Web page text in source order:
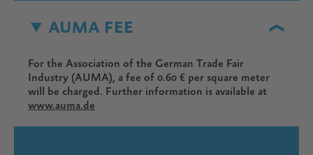
AUMA FEE
For the Association of the German Trade Fair
Industry (AUMA), a fee of 0.60 € per square meter
will be charged. Further information is available at
www.auma.de